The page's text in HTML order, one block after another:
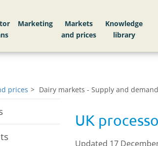
plans
Markets
Knowledge
library
prices Dairy markets - Supply and
UK
Updated 17